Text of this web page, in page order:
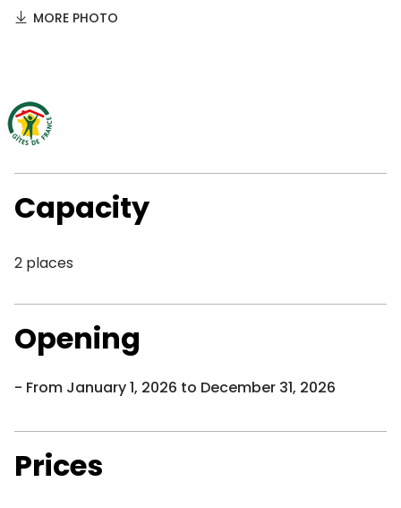
MORE PHOTO
Capacity
2 places
Opening
From January 1, 2026 to December 31, 2026
Prices